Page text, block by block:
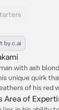
by c.ai
with ash
unique quirk
of his red
Area of